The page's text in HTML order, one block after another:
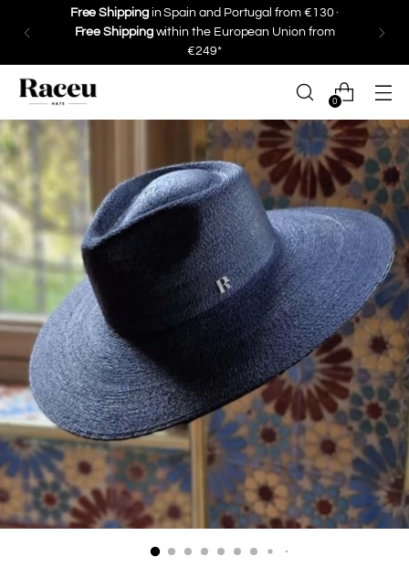
Save 10% on your first purchase · Subscribe
0